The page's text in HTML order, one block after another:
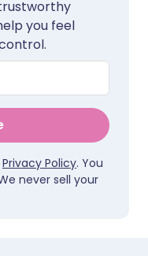
you feel
Privacy Policy. You
never sell your